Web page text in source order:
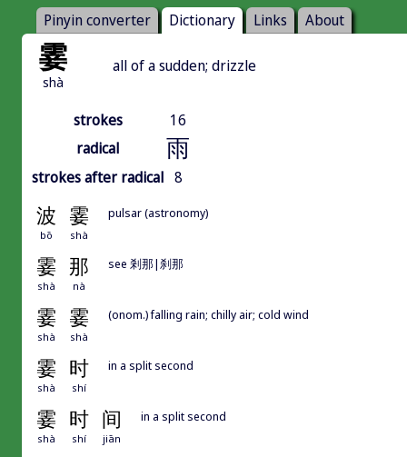
Pinyin converter Dictionary Links About
霎
shà
all of a sudden; drizzle
strokes
16
radical
雨
strokes after radical 8
波 霎
bō shà
pulsar (astronomy)
霎 那
shà nà
see 剎那|刹那
霎 霎
shà shà
(onom.) falling rain; chilly air; cold wind
霎 时
shà shí
in a split second
霎 时 间
shà shí jiān
in a split second